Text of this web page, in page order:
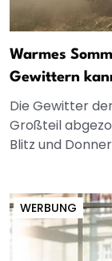
Warmes
Gewittern
Die Gewitter
Großteil
Blitz und
WERBUNG